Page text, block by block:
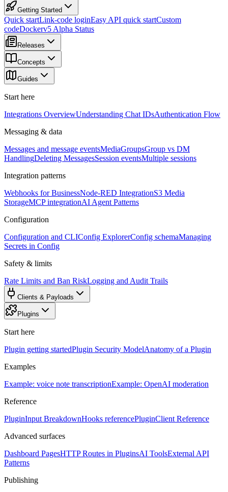
Getting Started
Quick startLink-code loginEasy API quick startCustom
codeDockerv5 Alpha Status
Releases
Concepts
Guides
Start here
Integrations OverviewUnderstanding Chat IDsAuthentication Flow
Messaging & data
Messages and message eventsMediaGroupsGroup vs DM
HandlingDeleting MessagesSession eventsMultiple sessions
Integration patterns
Webhooks for BusinessNode-RED IntegrationS3 Media
StorageMCP integrationAI Agent Patterns
Configuration
Configuration and CLIConfig ExplorerConfig schemaManaging
Secrets in Config
Safety & limits
Rate Limits and Ban RiskLogging and Audit Trails
Clients & Payloads
Plugins
Start here
Plugin getting startedPlugin Security ModelAnatomy of a Plugin
Examples
Example: voice note transcriptionExample: OpenAI moderation
Reference
PluginInput BreakdownHooks referencePluginClient Reference
Advanced surfaces
Dashboard PagesHTTP Routes in PluginsAI ToolsExternal API
Patterns
Publishing